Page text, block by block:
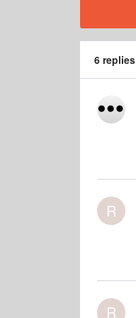
6 replies
R
R